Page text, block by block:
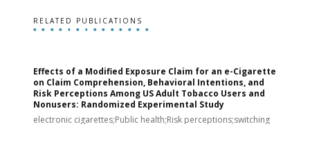
RELATED PUBLICATIONS
Effects of a Modified Exposure Claim for an e-Cigarette
on Claim Comprehension, Behavioral Intentions, and
Risk Perceptions Among US Adult Tobacco Users and
Nonusers: Randomized Experimental Study
electronic cigarettes;Public health;Risk perceptions;switching